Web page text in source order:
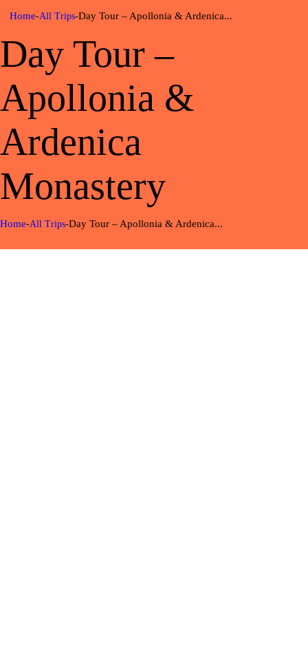
Home All Trips Day Tour – Apollonia & Ardenica...
Day Tour –
Apollonia &
Ardenica
Monastery
Home All Trips Day Tour – Apollonia & Ardenica...